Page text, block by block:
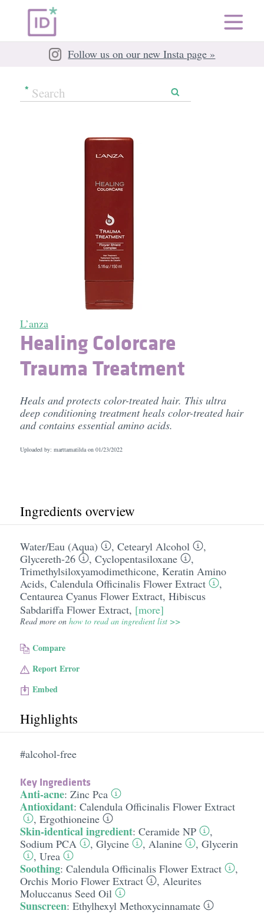
Follow us on our new Insta page »
L’anza
Healing Colorcare
Trauma Treatment
Heals and protects color-treated hair. This ultra
deep conditioning treatment heals color-treated hair
and contains essential amino acids.
Uploaded by: marttamatilda on 01/23/2022
Ingredients overview
Water/​Eau (Aqua) , Cetearyl Alcohol
,
Glycereth-26
, Cyclopentasiloxane
,
Trimethylsiloxyamodimethicone, Keratin Amino
Acids, Calendula Officinalis Flower Extract
,
Centaurea Cyanus Flower Extract, Hibiscus
Sabdariffa Flower Extract, [more]
Read more on how to read an ingredient list >>
Compare
Report Error
Embed
Highlights
#alcohol-free
Key Ingredients
Anti-acne: Zinc Pca
Antioxidant: Calendula Officinalis Flower Extract
, Ergothioneine
Skin-identical ingredient: Ceramide NP
,
Sodium PCA
, Glycine , Alanine , Glycerin
, Urea
Soothing: Calendula Officinalis Flower Extract
,
Orchis Morio Flower Extract
, Aleurites
Moluccanus Seed Oil
Sunscreen: Ethylhexyl Methoxycinnamate